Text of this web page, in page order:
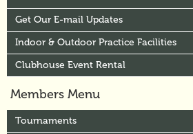
Get Our E-mail Updates
Indoor & Outdoor Practice Facilities
Clubhouse Event Rental
Members Menu
Tournaments